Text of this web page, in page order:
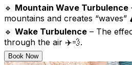
🔹 Mountain Wave Turbulence
mountains and creates
🔹 Wake Turbulence – The
through the air ✈️💨.
Book Now